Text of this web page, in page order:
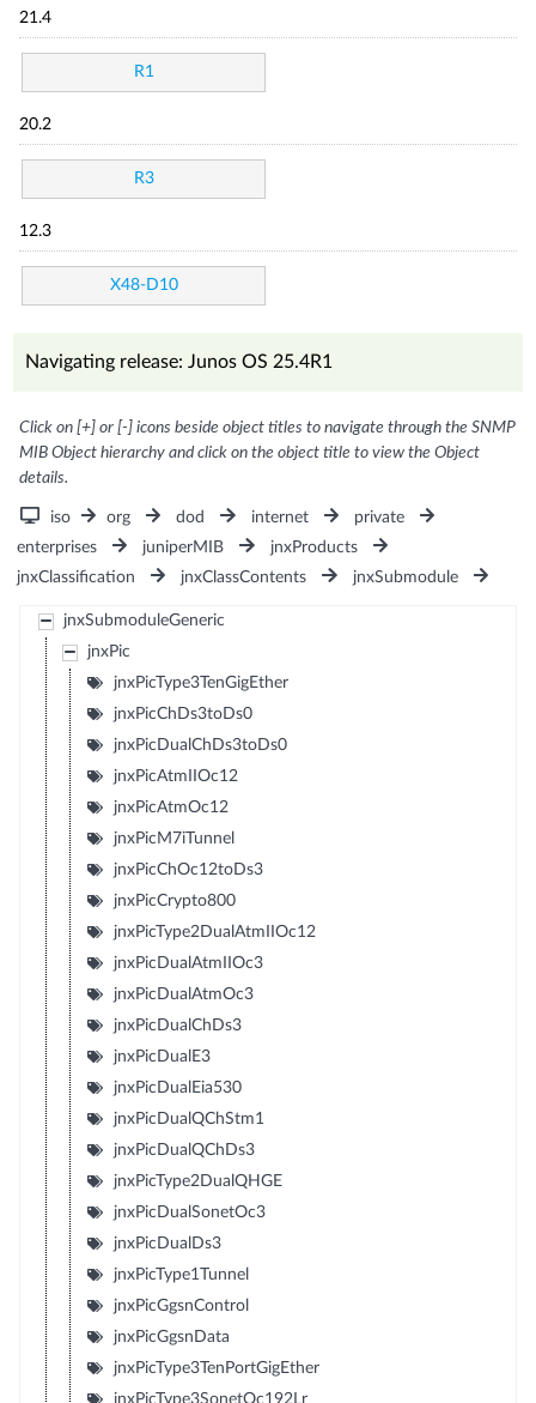
21.4
R1
20.2
R3
12.3
X48-D10
Navigating release: Junos OS 25.4R1
Click on [+] or [-] icons beside object titles to navigate through the SNMP
MIB Object hierarchy and click on the object title to view the Object
details.
iso org dod internet
private
enterprises
juniperMIB
jnxProducts
jnxClassification
jnxClassContents jnxSubmodule
jnxSubmoduleGeneric
jnxPic
jnxPicType3TenGigEther
jnxPicChDs3toDs0
jnxPicDualChDs3toDs0
jnxPicAtmIIOc12
jnxPicAtmOc12
jnxPicM7iTunnel
jnxPicChOc12toDs3
jnxPicCrypto800
jnxPicType2DualAtmIIOc12
jnxPicDualAtmIIOc3
jnxPicDualAtmOc3
jnxPicDualChDs3
jnxPicDualE3
jnxPicDualEia530
jnxPicDualQChStm1
jnxPicDualQChDs3
jnxPicType2DualQHGE
jnxPicDualSonetOc3
jnxPicDualDs3
jnxPicType1Tunnel
jnxPicGgsnControl
jnxPicGgsnData
jnxPicType3TenPortGigEther
jnxPicType3SonetOc192Lr